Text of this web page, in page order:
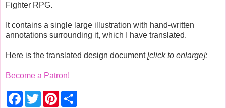
Fighter RPG.
It contains a single large illustration with hand-written
annotations surrounding it, which I have translated.
Here is the translated design document[click to enlarge]:
Become a Patron!
F
T
w
P